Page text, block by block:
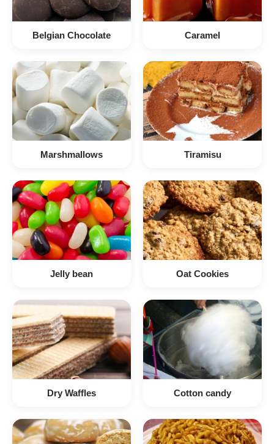
Belgian Chocolate Caramel
Marshmallows Tiramisu
Jelly bean Oat Cookies
Dry Waffles Cotton candy